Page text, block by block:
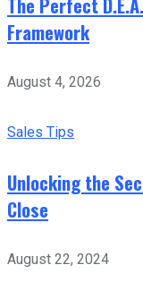
Framework
August 4, 2026
Sales Tips
Unlocking the
Close
August 22, 2024